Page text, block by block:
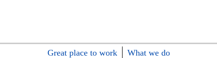
Great place to work
What we do